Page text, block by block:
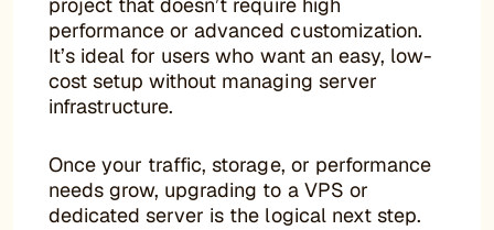
project that doesn’t require high
performance or advanced customization.
It’s ideal for users who want an easy, low-
cost setup without managing server
infrastructure.
Once your traffic, storage, or performance
needs grow, upgrading to a VPS or
dedicated server is the logical next step.